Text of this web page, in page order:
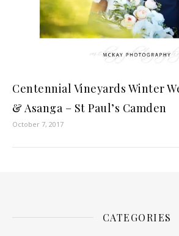
Centennial Vineyards Winter
& Asanga – St Paul’s Camden
October 7, 2017
CATEGORIES